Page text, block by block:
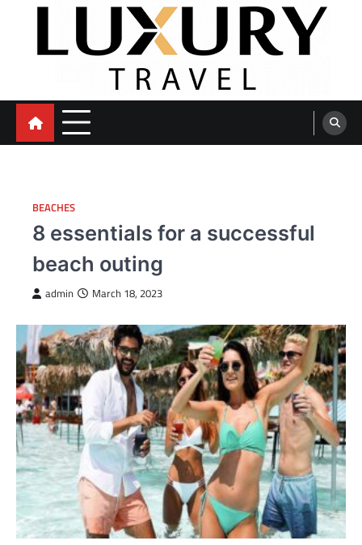
BEACHES
8 essentials for a successful
beach outing
admin March 18, 2023